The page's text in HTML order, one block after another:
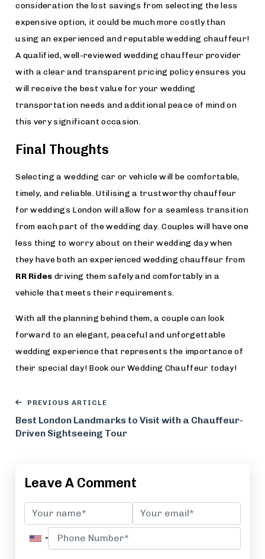
consideration the lost savings from selecting the less
expensive option, it could be much more costly than
using an experienced and reputable wedding chauffeur!
A qualified, well-reviewed wedding chauffeur provider
with a clear and transparent pricing policy ensures you
will receive the best value for your wedding
transportation needs and additional peace of mind on
this very significant occasion.
Final Thoughts
Selecting a wedding car or vehicle will be comfortable,
timely, and reliable. Utilising a trustworthy chauffeur
for weddings London will allow for a seamless transition
from each part of the wedding day. Couples will have one
less thing to worry about on their wedding day when
they have both an experienced wedding chauffeur from
RR Rides driving them safely and comfortably in a
vehicle that meets their requirements.
With all the planning behind them, a couple can look
forward to an elegant, peaceful and unforgettable
wedding experience that represents the importance of
their special day! Book our Wedding Chauffeur today!
PREVIOUS ARTICLE
Best London Landmarks to Visit with a Chauffeur-
Driven Sightseeing Tour
Leave A Comment